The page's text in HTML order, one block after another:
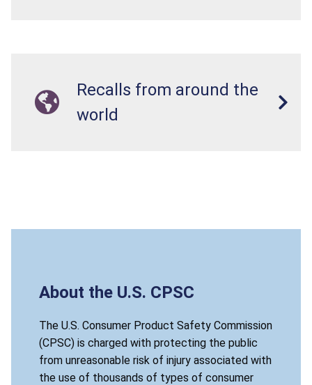
Recalls from around the
world
About the U.S. CPSC
The U.S. Consumer Product Safety Commission
(CPSC) is charged with protecting the public
from unreasonable risk of injury associated with
the use of thousands of types of consumer